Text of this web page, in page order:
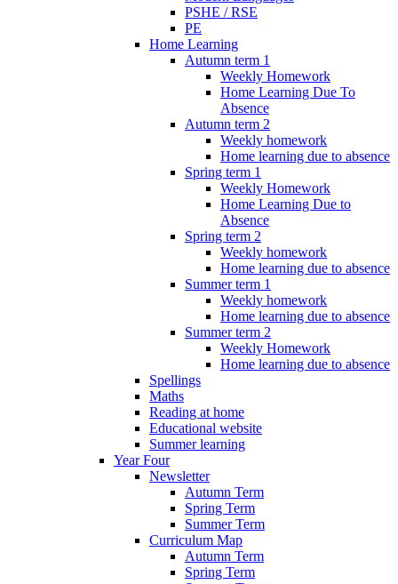
PSHE / RSE
PE
Home Learning
Autumn term 1
Weekly Homework
Home Learning Due To
Absence
Autumn term 2
Weekly homework
Home learning due to absence
Spring term 1
Weekly Homework
Home Learning Due to
Absence
Spring term 2
Weekly homework
Home learning due to absence
Summer term 1
Weekly homework
Home learning due to absence
Summer term 2
Weekly Homework
Home learning due to absence
Spellings
Maths
Reading at home
Educational website
Summer learning
Year Four
Newsletter
Autumn Term
Spring Term
Summer Term
Curriculum Map
Autumn Term
Spring Term